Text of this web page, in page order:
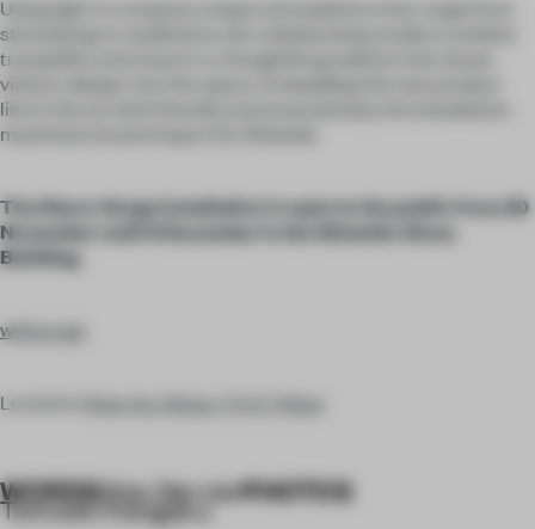
Using light to compose unique atmospheres that range from
stimulating to meditative, the collaborating studios combine
tranquillity and chaos in a thoughtful gradation that draws
visitors deeper into the space. Embedding the new product
line in the art both literally and associatively, the installation
maximizes brand impact for Shiseido.
The Neuro Surge installation is open to the public from 20
November until 8 December in the Shiseido Ginza
Building.
w0w.co.jp
Location Chuo-ku, Ginza, 7-5-5, Tokyo
WORDSAlex Servie•PHOTOS
Tomooki Kengaku